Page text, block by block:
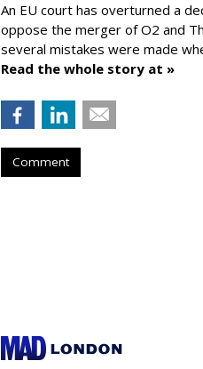
An EU court has overturned a
oppose the merger of O2 and
several mistakes were made
Read the whole story at »
Comment